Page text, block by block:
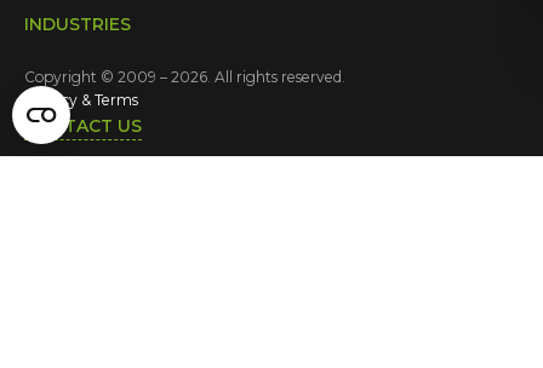
INDUSTRIES
CONTACT US
Privacy & Terms
Copyright © 2009 – 2026. All rights reserved.